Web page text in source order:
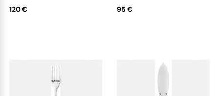
120 € 95 €